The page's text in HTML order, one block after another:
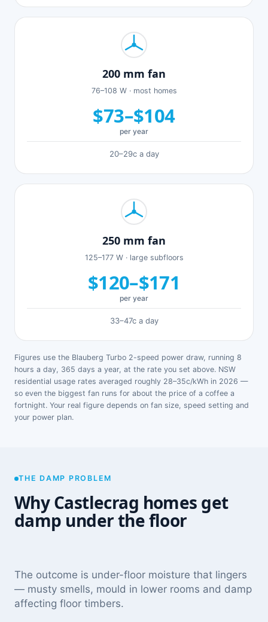
200 mm fan
76–108 W · most homes
$73–$104
per year
20–29c a day
250 mm fan
125–177 W · large subfloors
$120–$171
per year
33–47c a day
Figures use the Blauberg Turbo 2-speed power draw, running 8
hours a day, 365 days a year, at the rate you set above. NSW
residential usage rates averaged roughly 28–35c/kWh in 2026 —
so even the biggest fan runs for about the price of a coffee a
fortnight. Your real figure depends on fan size, speed setting and
your power plan.
THE DAMP PROBLEM
Why Castlecrag homes get
damp under the floor
The outcome is under-floor moisture that lingers
— musty smells, mould in lower rooms and damp
affecting floor timbers.